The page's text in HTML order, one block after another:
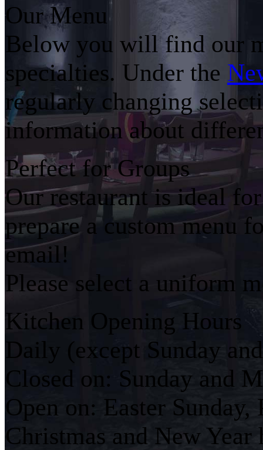
Our Menu
Below you will find our
specialties. Under the
regularly changing
information about
Perfect for Groups
Our restaurant is ideal
prepare a custom menu
email!
Please select a uniform
Kitchen Opening Hours
Daily (except Sunday
Closed on: Sunday and
Open on: Easter
Christmas and New Year